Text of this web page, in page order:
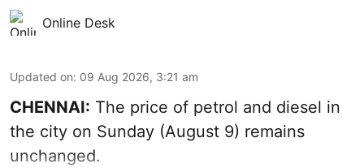
Online Desk
Updated on: 09 Aug 2026, 3:21 am
CHENNAI: The price of petrol and diesel in
the city on Sunday (August 9) remains
unchanged.